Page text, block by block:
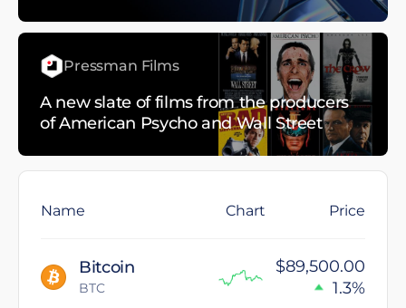
Pressman Films
A new slate of films from the producers
of American Psycho and Wall Street
Name Price
Chart
Bitcoin
BTC
$89,500.00
1.3%